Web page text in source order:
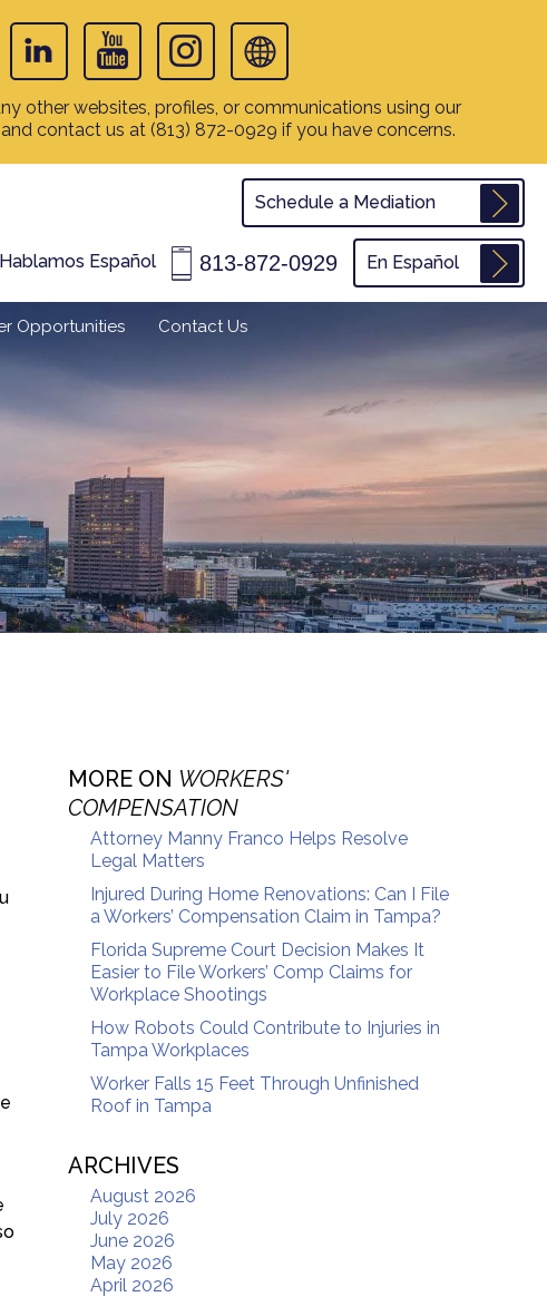
other websites, profiles, or communications using our
contact us at (813) 872-0929 if you have concerns.
Schedule a Mediation
Hablamos Español 813-872-0929 En Español
Opportunities Contact Us
MORE ON WORKERS'
COMPENSATION
Attorney Manny Franco Helps Resolve
Legal Matters
Injured During Home Renovations: Can I File
a Workers’ Compensation Claim in Tampa?
Florida Supreme Court Decision Makes It
Easier to File Workers’ Comp Claims for
Workplace Shootings
How Robots Could Contribute to Injuries in
Tampa Workplaces
Worker Falls 15 Feet Through Unfinished
Roof in Tampa
ARCHIVES
August 2026
July 2026
June 2026
May 2026
April 2026